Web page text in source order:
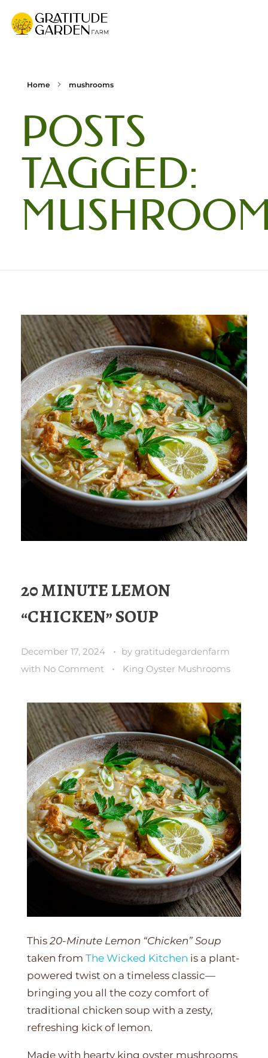
Home mushrooms
POSTS
TAGGED:
20 MINUTE LEMON
“CHICKEN” SOUP
December 17, 2024 by gratitudegardenfarm
with No Comment King Oyster Mushrooms
This 20-Minute Lemon “Chicken” Soup
taken from The Wicked Kitchen is a plant-
powered twist on a timeless classic—
bringing you all the cozy comfort of
traditional chicken soup with a zesty,
refreshing kick of lemon.
Made with hearty king oyster mushrooms